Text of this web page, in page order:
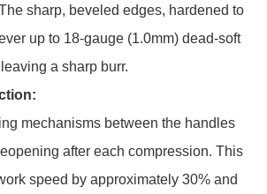
sharp, beveled edges, hardened to
up to 18-gauge (1.0mm) dead-soft
a sharp burr.
mechanisms between the handles
after each compression. This
speed by approximately 30% and